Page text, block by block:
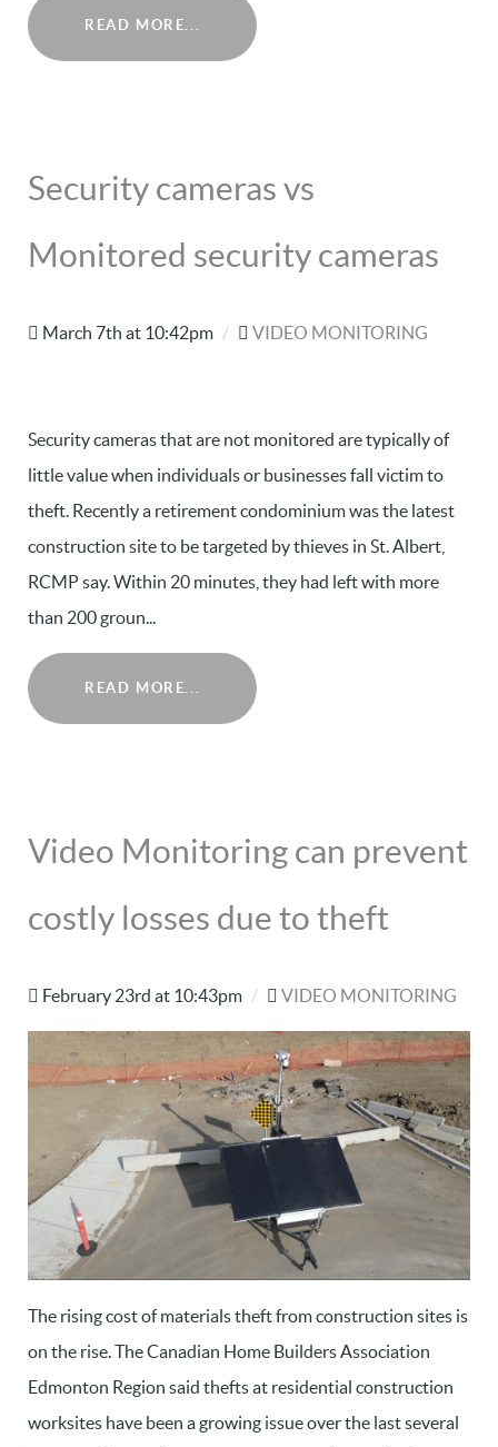
READ MORE...
Security cameras vs
Monitored security cameras
March 7th at 10:42pm / VIDEO MONITORING
Security cameras that are not monitored are typically of
little value when individuals or businesses fall victim to
theft. Recently a retirement condominium was the latest
construction site to be targeted by thieves in St. Albert,
RCMP say. Within 20 minutes, they had left with more
than 200 groun...
READ MORE...
Video Monitoring can prevent
costly losses due to theft
February 23rd at 10:43pm / VIDEO MONITORING
The rising cost of materials theft from construction sites is
on the rise. The Canadian Home Builders Association
Edmonton Region said thefts at residential construction
worksites have been a growing issue over the last several